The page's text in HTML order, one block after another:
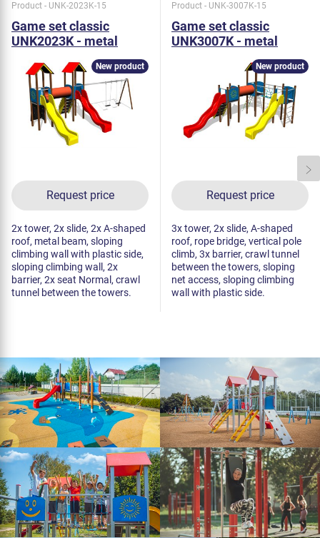
Product - UNK-2023K-15
Game set classic
UNK2023K - metal
Request price
New product
2x tower, 2x slide, 2x A-shaped
roof, metal beam, sloping
climbing wall with plastic side,
sloping climbing wall, 2x
barrier, 2x seat Normal, crawl
tunnel between the towers.
Product - UNK-3007K-15
Game set classic
UNK3007K - metal
Request price
New product
3x tower, 2x slide, A-shaped
roof, rope bridge, vertical pole
climb, 3x barrier, crawl tunnel
between the towers, sloping
net access, sloping climbing
wall with plastic side.